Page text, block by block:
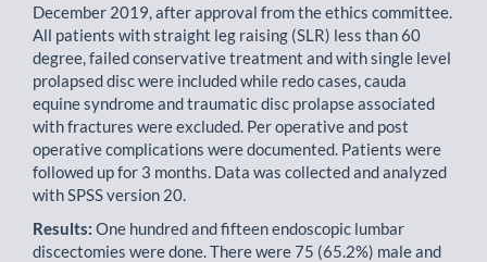
December 2019, after approval from the ethics com­mittee.
All patients with straight leg raising (SLR) less than 60
degree, failed conservative treatment and with single level
prolapsed disc were included while redo cases, cauda
equine syndrome and traumatic disc prolapse asso­ciated
with fractures were excluded. Per operative and post
operative complications were documented. Patients were
followed up for 3 months. Data was collected and analyzed
with SPSS version 20.
Results: One hundred and fifteen endoscopic lumbar
discectomies were done. There were 75 (65.2%) male and